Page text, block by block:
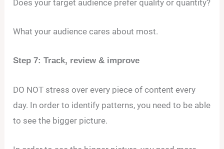
Does your target audience prefer quality or quantity?
What your audience cares about most.
Step 7: Track, review & improve
DO NOT stress over every piece of content every
day. In order to identify patterns, you need to be able
to see the bigger picture.